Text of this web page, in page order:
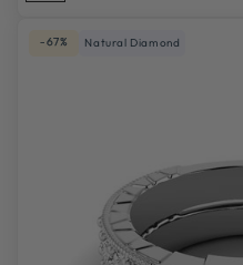
-67% Natural Diamond